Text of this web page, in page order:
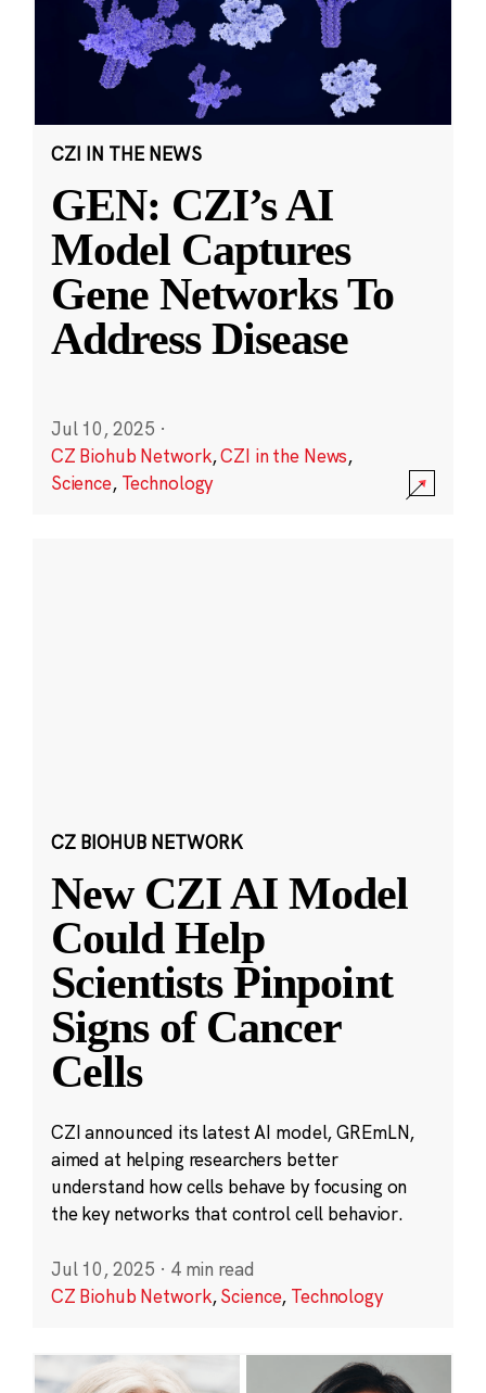
CZI IN THE NEWS
GEN: CZI’s AI
Model Captures
Gene Networks To
Address Disease
Jul 10, 2025 ·
CZ Biohub Network,CZI in the News,
Science, Technology
CZ BIOHUB NETWORK
New CZI AI Model
Could Help
Scientists Pinpoint
Signs of Cancer
Cells
CZI announced its latest AI model, GREmLN,
aimed at helping researchers better
understand how cells behave by focusing on
the key networks that control cell behavior.
Jul 10, 2025 · 4 min read
CZ Biohub Network,Science, Technology